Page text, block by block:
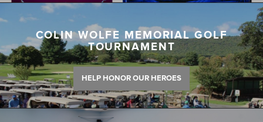
COLIN WOLFE MEMORIAL GOLF
TOURNAMENT
HELP HONOR OUR HEROES